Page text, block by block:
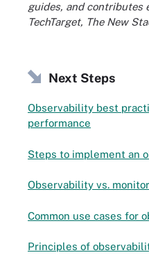
guides, and contributes
TechTarget, The New
Next Steps
Observability best
performance
Steps to implement an
Observability vs.
Common use cases for
Principles of